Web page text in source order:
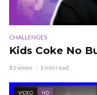
CHALLENGES
Kids Coke No
81 views 1 min read
VIDEO HD